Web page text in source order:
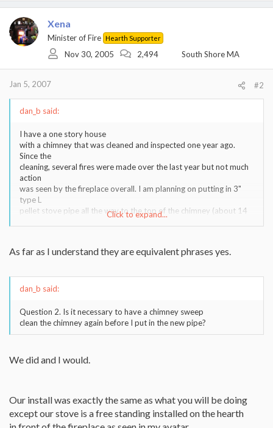
Xena
Minister of Fire Hearth Supporter
Nov 30, 2005 2,494 South Shore MA
Jan 5, 2007 #2
dan_b said:
I have a one story house
with a chimney that was cleaned and inspected one year ago.
Since the
cleaning, several fires were made over the last year but not much
action
was seen by the fireplace overall. I am planning on putting in 3"
type L
pellet stove pipe all the way to the top of the chimney (about 14
then do type L rigid pipe to the top of the chimney.
running
pipe all the way to the top? Are these equivalent phrases?
Click to expand...
As far as I understand they are equivalent phrases yes.
dan_b said:
Question 2. Is it necessary to have a chimney sweep
clean the chimney again before I put in the new pipe?
We did and I would.
Our install was exactly the same as what you will be doing
except our stove is a free standing installed on the hearth